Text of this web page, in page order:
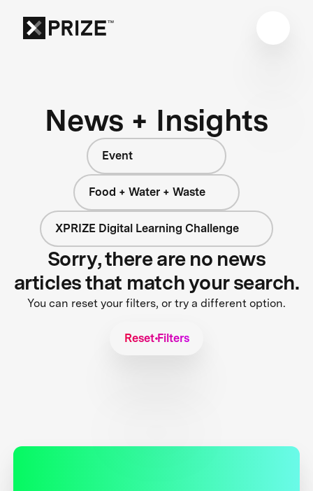
News + Insights
Event
Food + Water + Waste
XPRIZE Digital Learning Challenge
Sorry, there are no news
articles that match your search.
You can reset your filters, or try a different option.
Reset Filters